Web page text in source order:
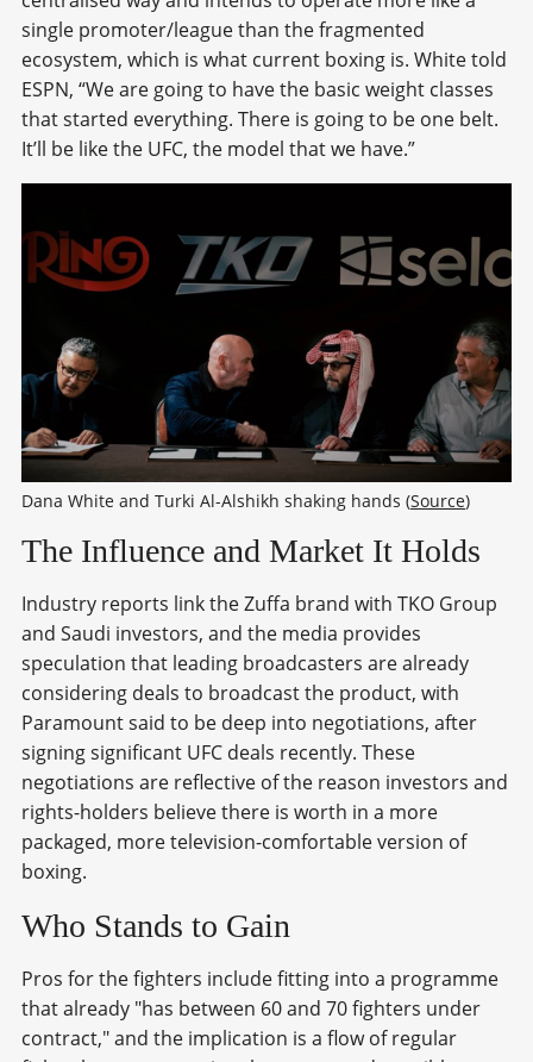
single promoter/league than the fragmented
ecosystem, which is what current boxing is. White told
ESPN, “We are going to have the basic weight classes
that started everything. There is going to be one belt.
It’ll be like the UFC, the model that we have.”
Dana White and Turki Al-Alshikh shaking hands (Source)
The Influence and Market It Holds
Industry reports link the Zuffa brand with TKO Group
and Saudi investors, and the media provides
speculation that leading broadcasters are already
considering deals to broadcast the product, with
Paramount said to be deep into negotiations, after
signing significant UFC deals recently. These
negotiations are reflective of the reason investors and
rights-holders believe there is worth in a more
packaged, more television-comfortable version of
boxing.
Who Stands to Gain
Pros for the fighters include fitting into a programme
that already "has between 60 and 70 fighters under
contract," and the implication is a flow of regular